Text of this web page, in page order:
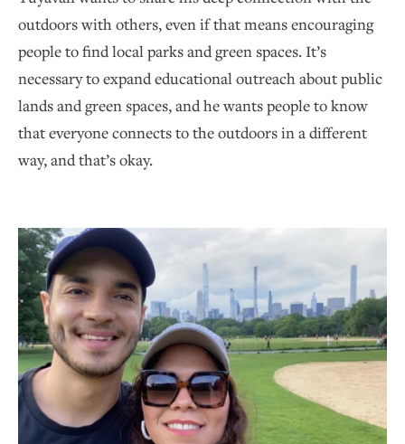
outdoors with others, even if that means encouraging
people to find local parks and green spaces. It’s
necessary to expand educational outreach about public
lands and green spaces, and he wants people to know
that everyone connects to the outdoors in a different
way, and that’s okay.